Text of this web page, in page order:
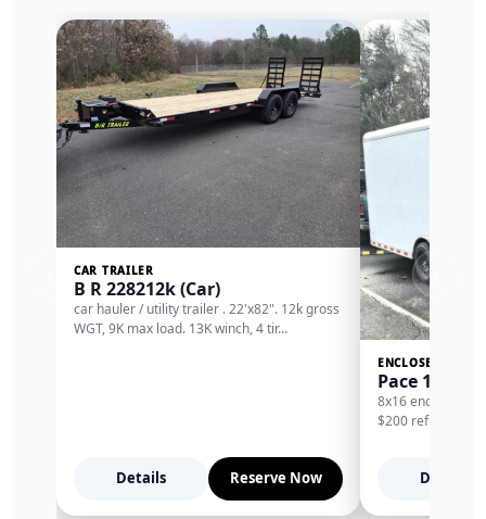
CAR TRAILER
B R 228212k (Car)
car hauler / utility trailer . 22'x82". 12k gross
WGT, 9K max load. 13K winch, 4 tir…
Details Reserve Now
ENCLOSED
Pace 16
8x16 enclosed
$200 refundable
Details